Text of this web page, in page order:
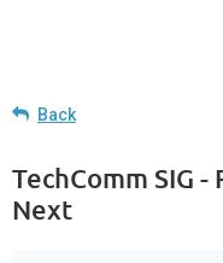
Back
TechComm SIG
Next